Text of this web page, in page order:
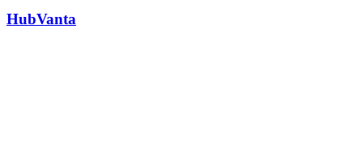
HubVanta